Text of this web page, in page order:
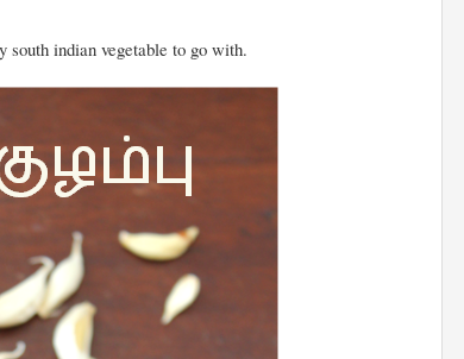
indian vegetable to go with.